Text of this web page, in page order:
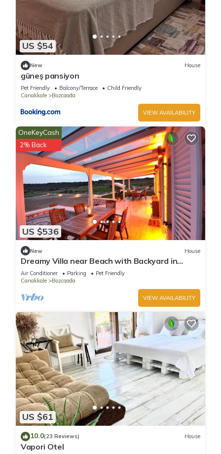
US $54
New House
güneş pansiyon
Pet Friendly Balcony/Terrace
Child Friendly
Canakkale
Bozcaada
VIEW AVAILABILITY
US $536
OneKeyCash
2% Back
New House
Dreamy Villa near Beach with Backyard in
Bozcaada
Air Conditioner Parking
Pet Friendly
Canakkale
Bozcaada
VIEW AVAILABILITY
US $61
10.0(23 Reviews) House
Vapori Otel